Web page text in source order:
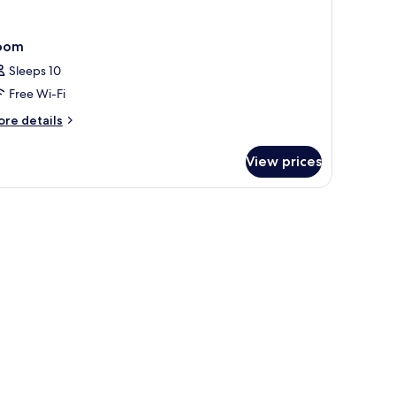
Sleeps 10
Free Wi-Fi
details
View prices